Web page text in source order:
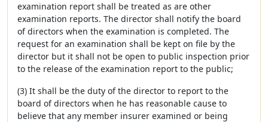
examination report shall be treated as are other
examination reports. The director shall notify the board
of directors when the examination is completed. The
request for an examination shall be kept on file by the
director but it shall not be open to public inspection prior
to the release of the examination report to the public;
(3) It shall be the duty of the director to report to the
board of directors when he has reasonable cause to
believe that any member insurer examined or being